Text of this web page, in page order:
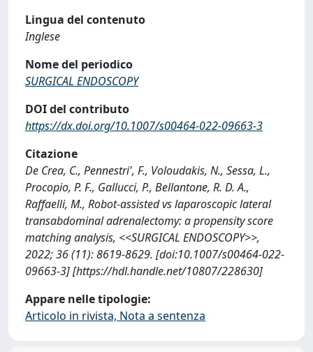
Lingua del contenuto
Inglese
Nome del periodico
SURGICAL ENDOSCOPY
DOI del contributo
https://dx.doi.org/10.1007/s00464-022-09663-3
Citazione
De Crea, C., Pennestri', F., Voloudakis, N., Sessa, L.,
Procopio, P. F., Gallucci, P., Bellantone, R. D. A.,
Raffaelli, M., Robot-assisted vs laparoscopic lateral
transabdominal adrenalectomy: a propensity score
matching analysis, <<SURGICAL ENDOSCOPY>>,
2022; 36 (11): 8619-8629. [doi:10.1007/s00464-022-
09663-3] [https://hdl.handle.net/10807/228630]
Appare nelle tipologie:
Articolo in rivista, Nota a sentenza